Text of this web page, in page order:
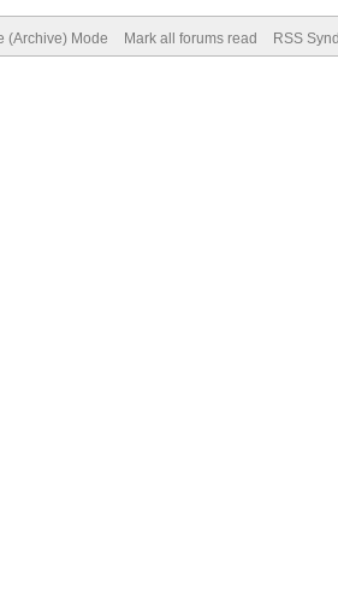
(Archive) Mode Mark all forums read RSS